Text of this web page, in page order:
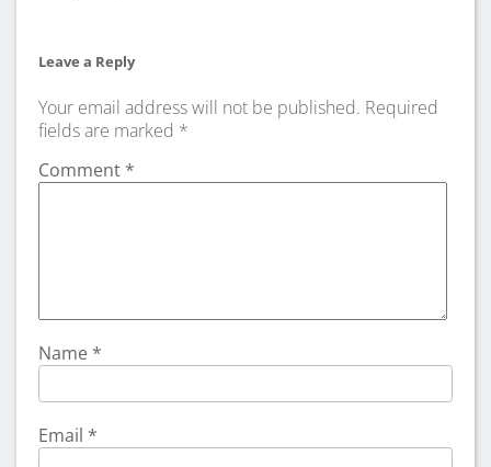
Leave a Reply
Your email address will not be published. Required
fields are marked *
Comment *
Name *
Email *